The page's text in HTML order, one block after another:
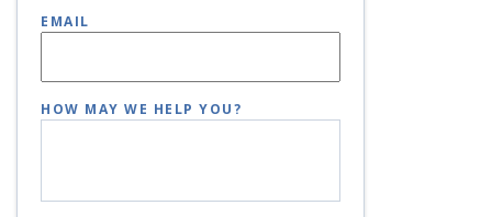
EMAIL
HOW MAY WE HELP YOU?